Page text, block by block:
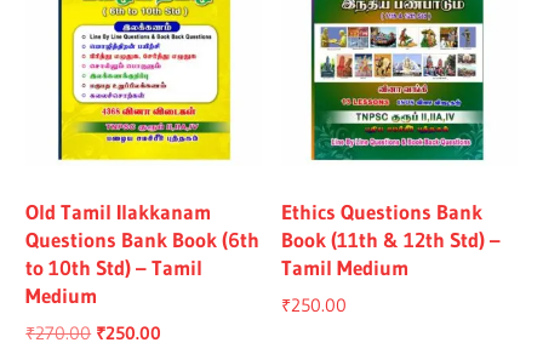
Old Tamil Ilakkanam
Questions Bank Book (6th
to 10th Std) – Tamil
Medium
₹270.00 Original
₹250.00
Ethics Questions Bank
Book (11th & 12th Std) –
Tamil Medium
₹250.00